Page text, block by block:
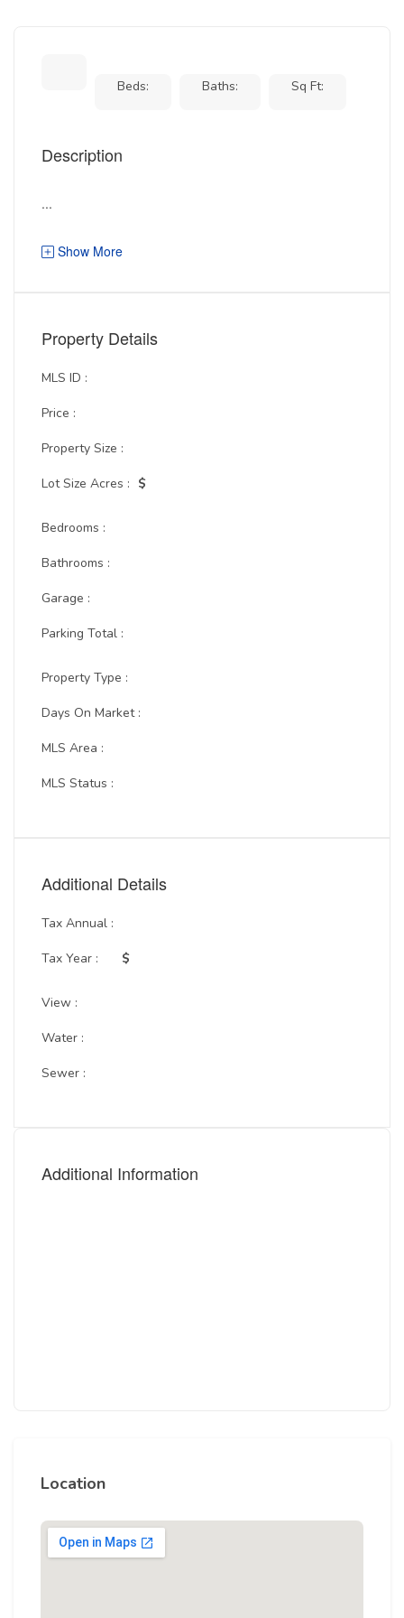
Beds: Baths: Sq Ft:
Description
...
Show More
Property Details
MLS ID :
Price :
Property Size :
Lot Size Acres : $
Bedrooms :
Bathrooms :
Garage :
Parking Total :
Property Type :
Days On Market :
MLS Area :
MLS Status :
Additional Details
Tax Annual :
Tax Year : $
View :
Water :
Sewer :
Additional Information
Location